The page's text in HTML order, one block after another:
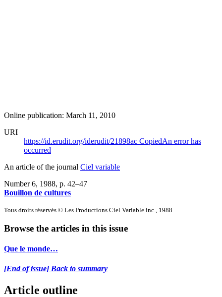
Online publication: March 11, 2010
URI
https://id.erudit.org/iderudit/21898ac CopiedAn error has
occurred
An article of the journal Ciel variable
Number 6, 1988, p. 42–47
Bouillon de cultures
Tous droits réservés © Les Productions Ciel Variable inc., 1988
Browse the articles in this issue
Que le monde…
[End of issue] Back to summary
Article outline